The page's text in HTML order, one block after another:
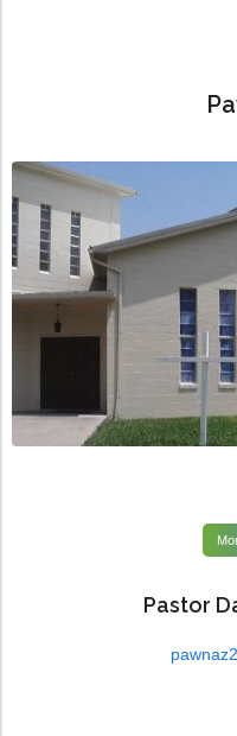
Pastor